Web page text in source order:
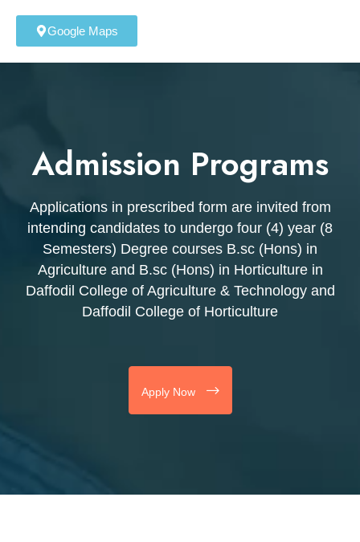
Google Maps
Admission Programs
Applications in prescribed form are invited from
intending candidates to undergo four (4) year (8
Semesters) Degree courses B.sc (Hons) in
Agriculture and B.sc (Hons) in Horticulture in
Daffodil College of Agriculture & Technology and
Daffodil College of Horticulture
Apply Now